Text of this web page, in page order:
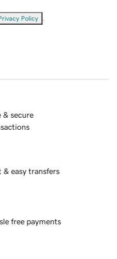
Policy
& secure
& easy transfers
free payments